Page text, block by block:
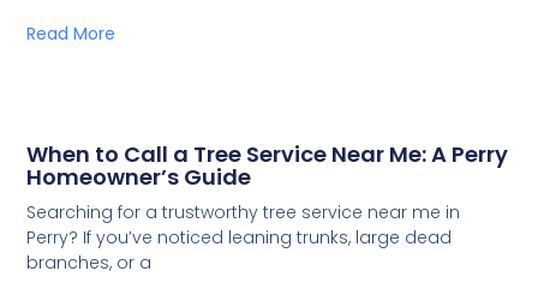
Read More
When to Call a Tree Service Near Me: A Perry
Homeowner’s Guide
Searching for a trustworthy tree service near me in
Perry? If you’ve noticed leaning trunks, large dead
branches, or a